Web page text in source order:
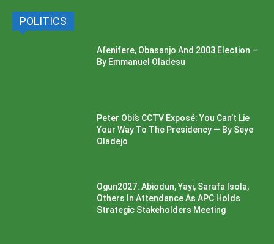
POLITICS
Afenifere, Obasanjo And 2003 Election –
By Emmanuel Oladesu
Peter Obi’s CCTV Exposé: You Can’t Lie
Your Way To The Presidency — By Seye
Oladejo
Ogun2027: Abiodun, Yayi, Sarafa Isola,
Others In Attendance As APC Holds
Strategic Stakeholders Meeting